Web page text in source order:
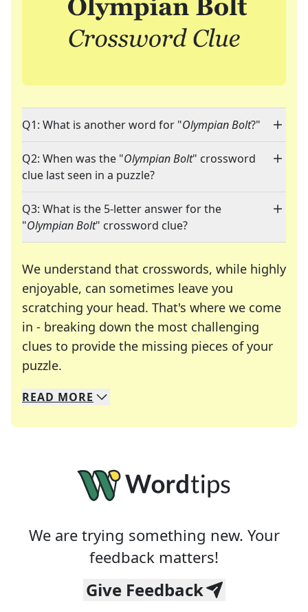
Q1: What is another word for "Olympian Bolt?"
Q2: When was the "Olympian Bolt" crossword
clue last seen in a puzzle?
Q3: What is the 5-letter answer for the
"Olympian Bolt" crossword clue?
We understand that crosswords, while highly
enjoyable, can sometimes leave you
scratching your head. That's where we come
in - breaking down the most challenging
clues to provide the missing pieces of your
puzzle.
We specialize in solving many of your favorite
Whether you're a daily crossword enthusiast or
READ MORE
We are trying something new. Your
feedback matters!
Give Feedback